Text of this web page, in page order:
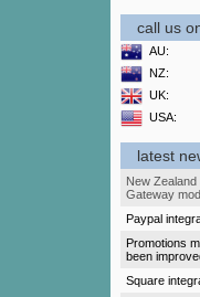
call us
AU:
NZ:
UK:
USA:
latest
New
Gateway
Paypal
Promotions
been
Square